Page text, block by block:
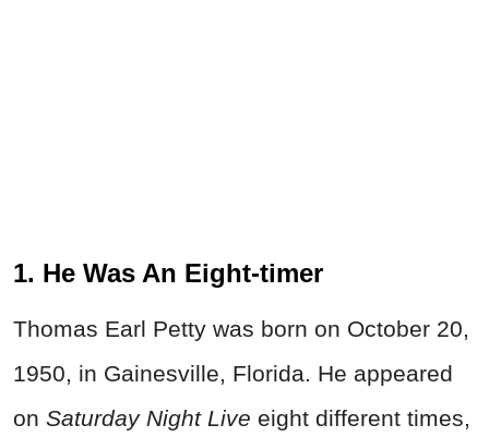
1. He Was An Eight-timer
Thomas Earl Petty was born on October 20,
1950, in Gainesville, Florida. He appeared
on Saturday Night Live eight different times,